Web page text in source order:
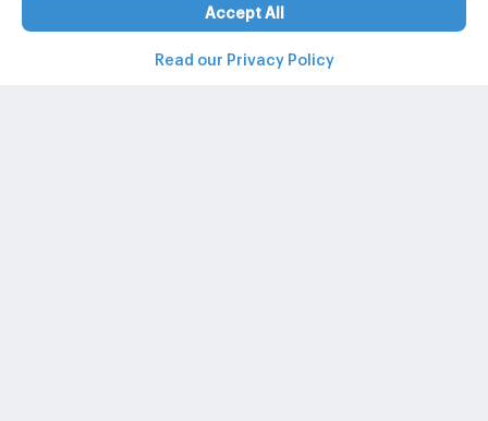
Accept All
Read our Privacy Policy